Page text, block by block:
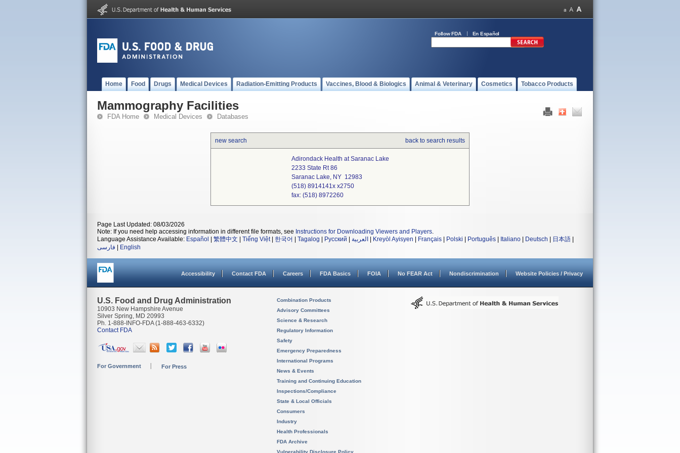
Follow FDA En Español
Home Food Drugs Medical Devices Radiation-Emitting Products Vaccines, Blood & Biologics Animal & Veterinary Cosmetics Tobacco Products
Mammography Facilities
FDA Home Medical Devices Databases
new search back to search results
Adirondack Health at Saranac Lake
2233 State Rt 86
Saranac Lake, NY 12983
(518) 8914141x x2750
fax: (518) 8972260
Page Last Updated: 08/03/2026
Note: If you need help accessing information in different file formats, see Instructions for Downloading Viewers and Players.
Language Assistance Available: Español 繁體中文 Tiếng Việt| 한국어 Tagalog Русский العربية Kreyòl Ayisyen Français Polski Português Italiano Deutsch 日本語
فارسی
English
Accessibility Contact FDA Careers FDA Basics FOIA No FEAR Act Nondiscrimination Website Policies / Privacy
U.S. Food and Drug Administration
10903 New Hampshire Avenue
Silver Spring, MD 20993
Ph. 1-888-INFO-FDA (1-888-463-6332)
Contact FDA
For Government For Press
Combination Products
Advisory Committees
Science & Research
Regulatory Information
Safety
Emergency Preparedness
International Programs
News & Events
Training and Continuing Education
Inspections/Compliance
State & Local Officials
Consumers
Industry
Health Professionals
FDA Archive
Vulnerability Disclosure Policy